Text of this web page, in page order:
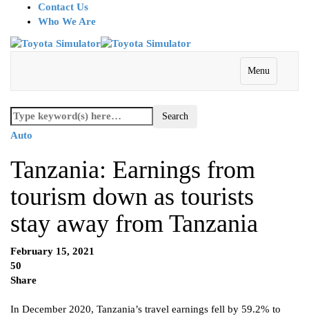
Contact Us
Who We Are
Menu
Auto
Tanzania: Earnings from
tourism down as tourists
stay away from Tanzania
February 15, 2021
50
Share
In December 2020, Tanzania’s travel earnings fell by 59.2% to